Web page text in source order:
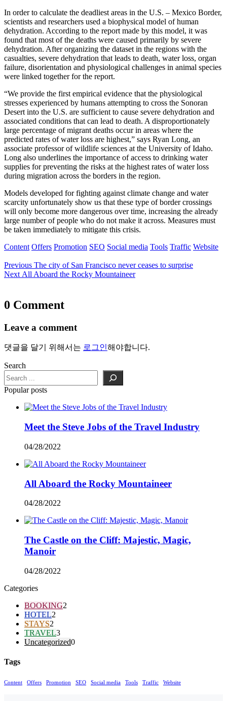
In order to calculate the deadliest areas in the U.S. – Mexico Border,
scientists and researchers used a biophysical model of human
dehydration. According to the report made by this model, it was
found that most of the deaths were caused primarily by severe
dehydration. After organizing the dataset in the regions with the
casualties, severe dehydration that leads to death, water loss, organ
failure, disorientation and physiological challenges in animal species
were linked together for the report.
“We provide the first empirical evidence that the physiological
stresses experienced by humans attempting to cross the Sonoran
Desert into the U.S. are sufficient to cause severe dehydration and
associated conditions that can lead to death. A disproportionately
large percentage of migrant deaths occur in areas where the
predicted rates of water loss are highest,” says Ryan Long, an
associate professor of wildlife sciences at the University of Idaho.
Long also underlines the importance of access to drinking water
supplies for preventing the risks at the highest rates of water loss
during migration across the borders in the region.
Models developed for fighting against climate change and water
scarcity unfortunately show us that these type of border crossings
will only become more dangerous over time, increasing the already
large number of people who do not make it across. Measures must
be taken immediately to mitigate this crisis.
Content Offers Promotion SEO Social media Tools Traffic Website
Previous The city of San Francisco never ceases to surprise
Next All Aboard the Rocky Mountaineer
0 Comment
Leave a comment
댓글을 달기 위해서는 로그인해야합니다.
Search
Popular posts
Meet the Steve Jobs of the Travel Industry
04/28/2022
All Aboard the Rocky Mountaineer
04/28/2022
The Castle on the Cliff: Majestic, Magic,
Manoir
04/28/2022
Categories
BOOKING2
HOTEL2
STAYS2
TRAVEL3
Uncategorized0
Tags
Content Offers Promotion SEO Social media Tools Traffic Website